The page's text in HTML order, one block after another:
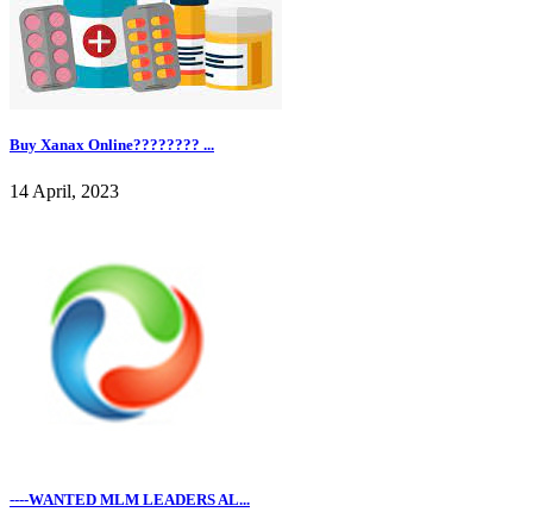
Buy Xanax Online???????? ...
14 April, 2023
----WANTED MLM LEADERS AL...